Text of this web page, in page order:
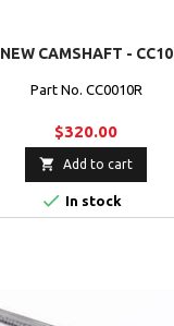
NEW CAMSHAFT - CC10
Part No. CC0010R
$320.00
 Add to cart
 In stock